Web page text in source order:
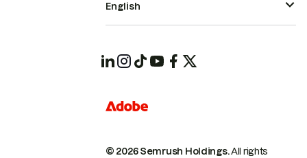
© 2026 Semrush Holdings.All rights
English